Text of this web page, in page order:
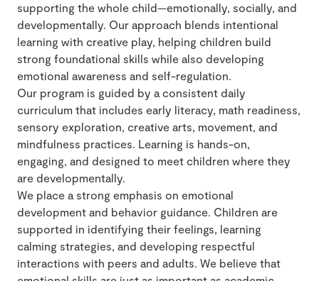
supporting the whole child—emotionally, socially, and
developmentally. Our approach blends intentional
learning with creative play, helping children build
strong foundational skills while also developing
emotional awareness and self-regulation.
Our program is guided by a consistent daily
curriculum that includes early literacy, math readiness,
sensory exploration, creative arts, movement, and
mindfulness practices. Learning is hands-on,
engaging, and designed to meet children where they
are developmentally.
We place a strong emphasis on emotional
development and behavior guidance. Children are
supported in identifying their feelings, learning
calming strategies, and developing respectful
interactions with peers and adults. We believe that